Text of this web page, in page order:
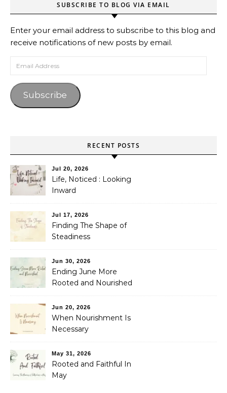
SUBSCRIBE TO BLOG VIA EMAIL
Enter your email address to subscribe to this blog and
receive notifications of new posts by email.
Email Address
Subscribe
RECENT POSTS
Jul 20, 2026
Life, Noticed : Looking
Inward
Jul 17, 2026
Finding The Shape of
Steadiness
Jun 30, 2026
Ending June More
Rooted and Nourished
Jun 20, 2026
When Nourishment Is
Necessary
May 31, 2026
Rooted and Faithful In
May